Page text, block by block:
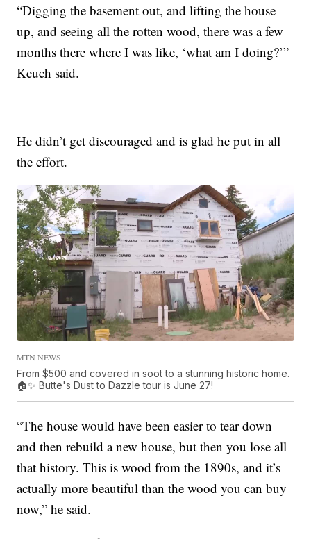
“Digging the basement out, and lifting the house
up, and seeing all the rotten wood, there was a few
months there where I was like, ‘what am I doing?’”
Keuch said.
He didn’t get discouraged and is glad he put in all
the effort.
MTN NEWS
From $500 and covered in soot to a stunning historic home.
🏠✨ Butte's Dust to Dazzle tour is June 27!
“The house would have been easier to tear down
and then rebuild a new house, but then you lose all
that history. This is wood from the 1890s, and it’s
actually more beautiful than the wood you can buy
now,” he said.